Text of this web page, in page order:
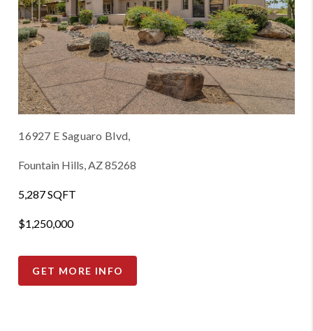
16927 E Saguaro Blvd,
Fountain Hills, AZ 85268
5,287 SQFT
$1,250,000
GET MORE INFO